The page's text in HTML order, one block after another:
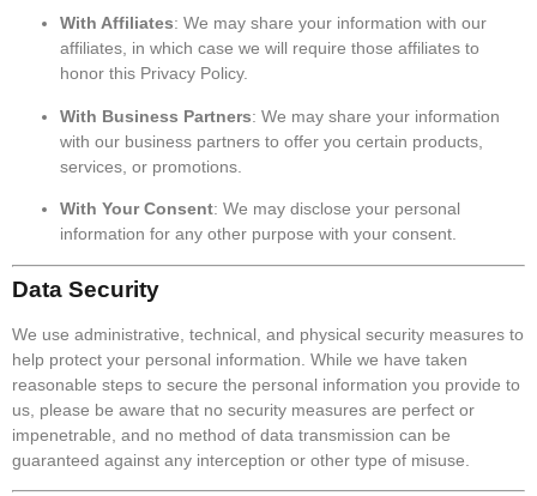
With Affiliates: We may share your information with our
affiliates, in which case we will require those affiliates to
honor this Privacy Policy.
With Business Partners: We may share your information
with our business partners to offer you certain products,
services, or promotions.
With Your Consent: We may disclose your personal
information for any other purpose with your consent.
Data Security
We use administrative, technical, and physical security measures to
help protect your personal information. While we have taken
reasonable steps to secure the personal information you provide to
us, please be aware that no security measures are perfect or
impenetrable, and no method of data transmission can be
guaranteed against any interception or other type of misuse.